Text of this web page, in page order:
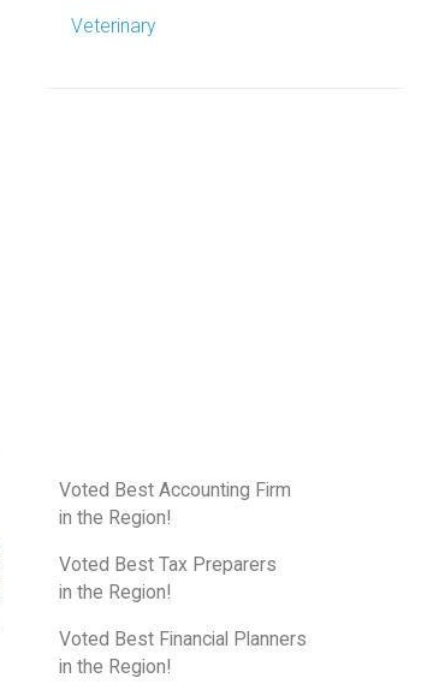
Veterinary
Voted Best Accounting Firm
in the Region!
Voted Best Tax Preparers
in the Region!
Voted Best Financial Planners
in the Region!